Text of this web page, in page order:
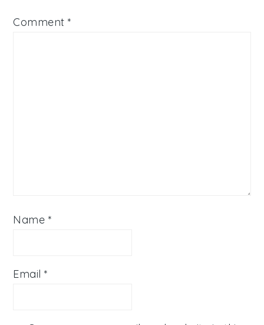
Comment*
Name *
Email*